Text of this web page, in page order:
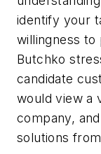
identify your
willingness to
Butchko
candidate
would view a
company,
solutions